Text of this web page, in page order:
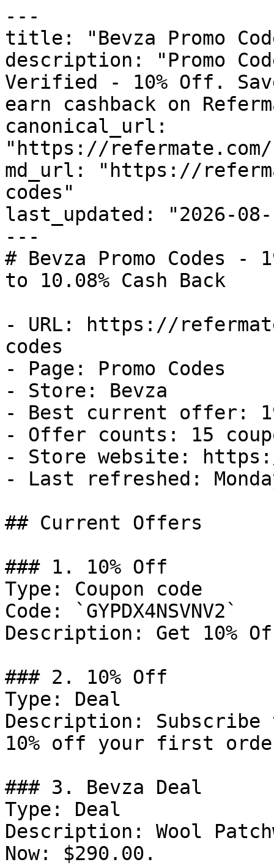
---
title: "Bevza Promo
description: "Promo
Verified - 10% Off.
earn cashback on
canonical_url:
"https://refermate.com/
md_url: "https://
codes"
last_updated: "2026-08-
---
# Bevza Promo Codes
to 10.08% Cash Back
- URL: https://
codes
- Page: Promo Codes
- Store: Bevza
- Best current offer:
- Offer counts: 15
- Store website:
- Last refreshed:
## Current Offers
### 1. 10% Off
Type: Coupon code
Code: `GYPDX4NSVNV2`
Description: Get 10%
### 2. 10% Off
Type: Deal
Description:
10% off your first
### 3. Bevza Deal
Type: Deal
Description: Wool
Now: $290.00.